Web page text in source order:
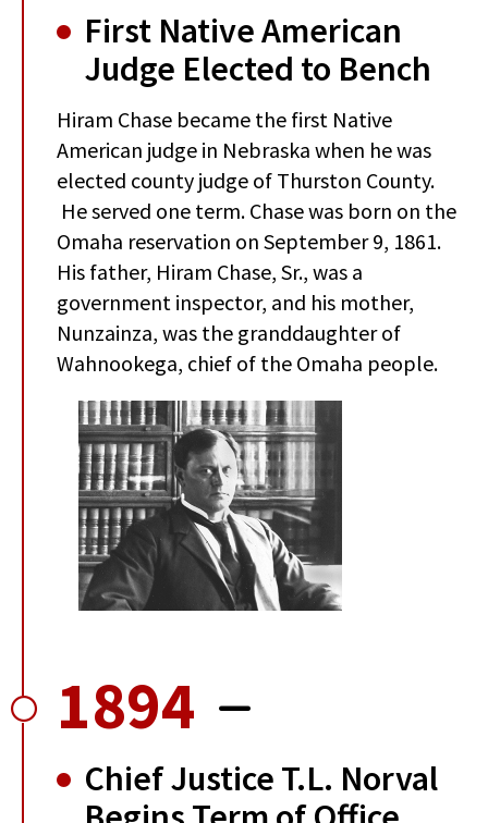
First Native American
Judge Elected to Bench
Hiram Chase became the first Native
American judge in Nebraska when he was
elected county judge of Thurston County.
He served one term. Chase was born on the
Omaha reservation on September 9, 1861.
His father, Hiram Chase, Sr., was a
government inspector, and his mother,
Nunzainza, was the granddaughter of
Wahnookega, chief of the Omaha people.
1894
Chief Justice T.L. Norval